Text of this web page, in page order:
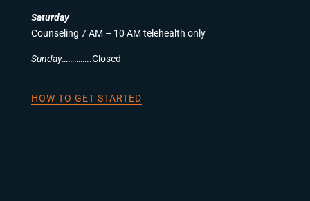
Saturday
Counseling 7 AM – 10 AM telehealth only
Sunday…………..Closed
HOW TO GET STARTED